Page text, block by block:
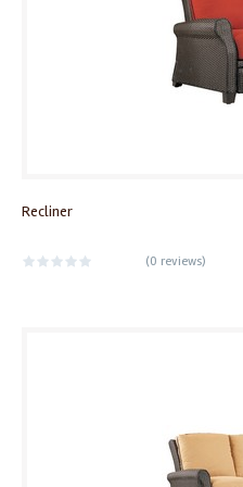
Recliner
(0 reviews)